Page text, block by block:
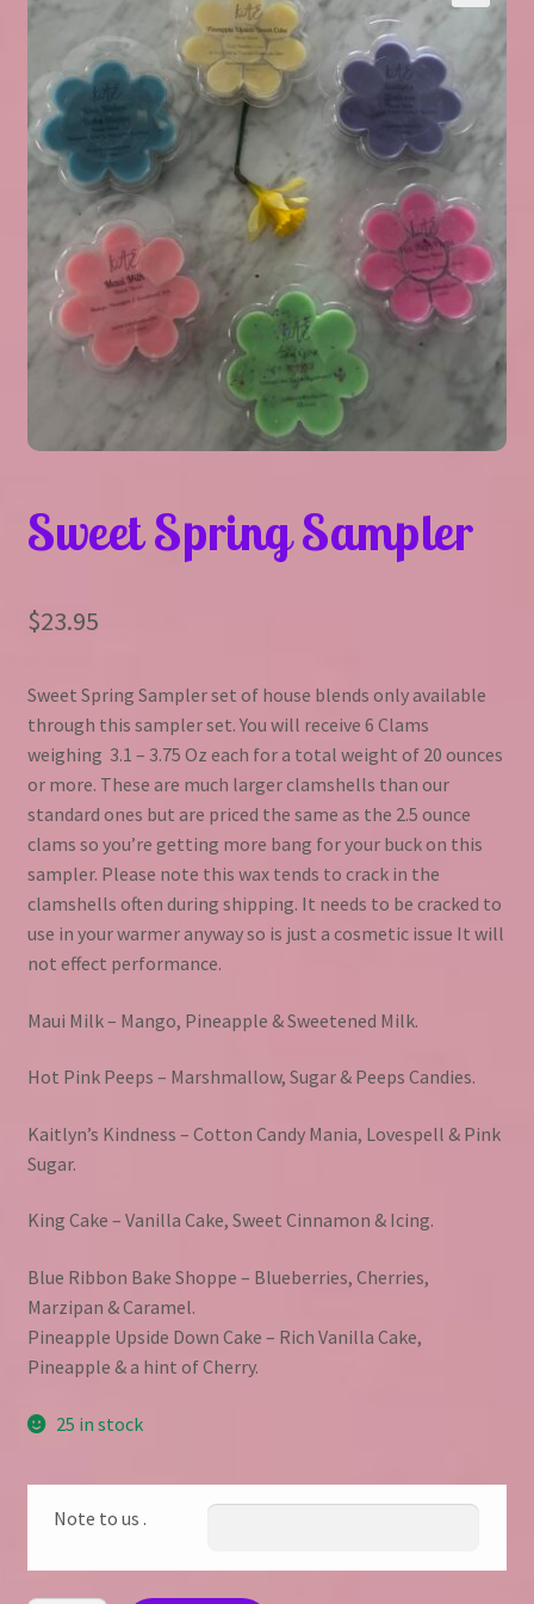
▾
child
menu
Help▾
menu
Sweet Spring Sampler
$23.95
Sweet Spring Sampler set of house blends only available
through this sampler set. You will receive 6 Clams
weighing 3.1 – 3.75 Oz each for a total weight of 20 ounces
or more. These are much larger clamshells than our
standard ones but are priced the same as the 2.5 ounce
clams so you’re getting more bang for your buck on this
sampler. Please note this wax tends to crack in the
clamshells often during shipping. It needs to be cracked to
use in your warmer anyway so is just a cosmetic issue It will
not effect performance.
Maui Milk – Mango, Pineapple & Sweetened Milk.
Hot Pink Peeps – Marshmallow, Sugar & Peeps Candies.
Kaitlyn’s Kindness – Cotton Candy Mania, Lovespell & Pink
Sugar.
King Cake – Vanilla Cake, Sweet Cinnamon & Icing.
Blue Ribbon Bake Shoppe – Blueberries, Cherries,
Marzipan & Caramel.
Pineapple Upside Down Cake – Rich Vanilla Cake,
Pineapple & a hint of Cherry.
25 in stock
Note to us .